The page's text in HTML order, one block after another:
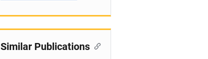
Similar Publications